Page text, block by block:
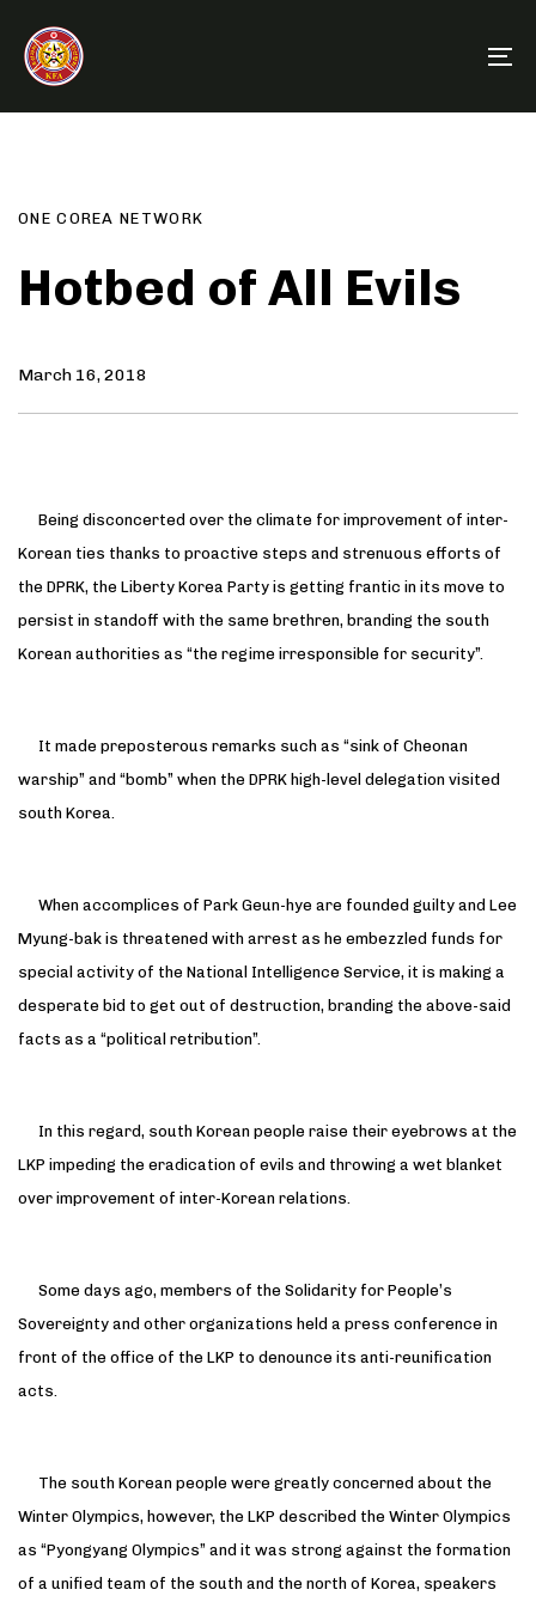
links
primary
navigation
content
ONE COREA NETWORK
Hotbed of All Evils
March 16, 2018
Being disconcerted over the climate for improvement of inter-
Korean ties thanks to proactive steps and strenuous efforts of
the DPRK, the Liberty Korea Party is getting frantic in its move to
persist in standoff with the same brethren, branding the south
Korean authorities as “the regime irresponsible for security”.
It made preposterous remarks such as “sink of Cheonan
warship” and “bomb” when the DPRK high-level delegation visited
south Korea.
When accomplices of Park Geun-hye are founded guilty and Lee
Myung-bak is threatened with arrest as he embezzled funds for
special activity of the National Intelligence Service, it is making a
desperate bid to get out of destruction, branding the above-said
facts as a “political retribution”.
In this regard, south Korean people raise their eyebrows at the
LKP impeding the eradication of evils and throwing a wet blanket
over improvement of inter-Korean relations.
Some days ago, members of the Solidarity for People’s
Sovereignty and other organizations held a press conference in
front of the office of the LKP to denounce its anti-reunification
acts.
The south Korean people were greatly concerned about the
Winter Olympics, however, the LKP described the Winter Olympics
as “Pyongyang Olympics” and it was strong against the formation
of a unified team of the south and the north of Korea, speakers